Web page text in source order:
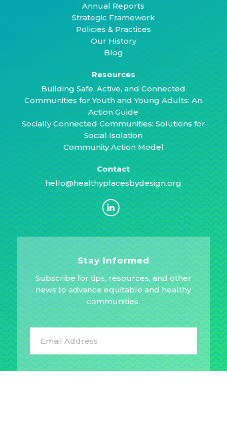
Annual Reports
Strategic Framework
Policies & Practices
Our History
Blog
Resources
Building Safe, Active, and Connected
Communities for Youth and Young Adults: An
Action Guide
Socially Connected Communities: Solutions for
Social Isolation
Community Action Model
Contact
hello@healthyplacesbydesign.org
Stay Informed
Subscribe for tips, resources, and other
news to advance equitable and healthy
communities.